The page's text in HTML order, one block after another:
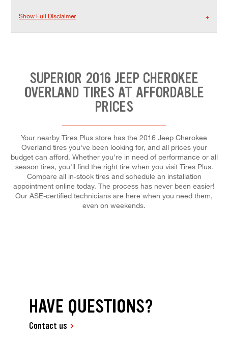
Show Full Disclaimer
SUPERIOR 2016 JEEP CHEROKEE
OVERLAND TIRES AT AFFORDABLE
PRICES
Your nearby Tires Plus store has the 2016 Jeep Cherokee
Overland tires you've been looking for, and all prices your
budget can afford. Whether you're in need of performance or all
season tires, you'll find the right tire when you visit Tires Plus.
Compare all in-stock tires and schedule an installation
appointment online today. The process has never been easier!
Our ASE-certified technicians are here when you need them,
even on weekends.
HAVE QUESTIONS?
Contact us